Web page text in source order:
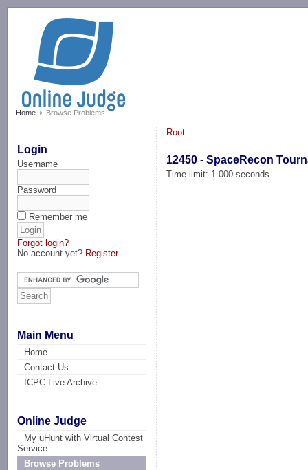
Home Browse Problems
Login
Username
Password
Remember me
Forgot login?
No account yet? Register
Main Menu
Home
Contact Us
ICPC Live Archive
Online Judge
My uHunt with Virtual Contest
Service
Browse Problems
Root
12450 - SpaceRecon
Time limit: 1.000 seconds